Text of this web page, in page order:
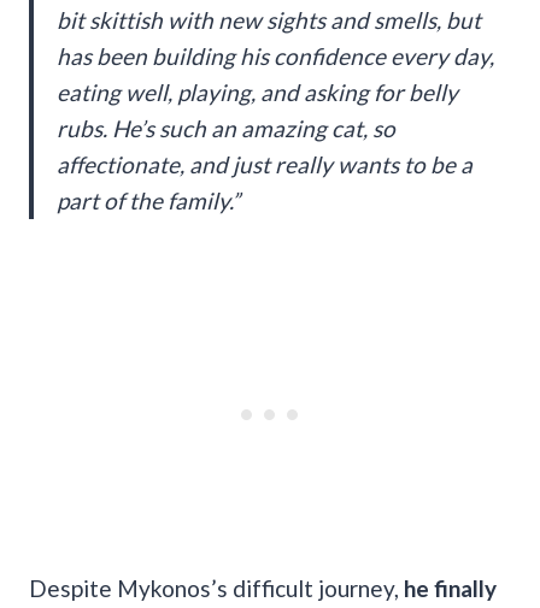
bit skittish with new sights and smells, but
has been building his confidence every day,
eating well, playing, and asking for belly
rubs. He’s such an amazing cat, so
affectionate, and just really wants to be a
part of the family.”
Despite Mykonos’s difficult journey, he finally